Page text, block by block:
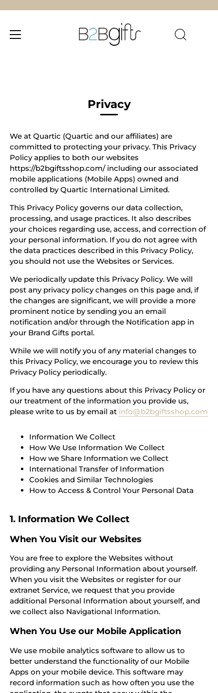
Privacy
We at Quartic (Quartic and our affiliates) are
committed to protecting your privacy. This Privacy
Policy applies to both our websites
https://b2bgiftsshop.com/ including our associated
mobile applications (Mobile Apps) owned and
controlled by Quartic International Limited.
This Privacy Policy governs our data collection,
processing, and usage practices. It also describes
your choices regarding use, access, and correction of
your personal information. If you do not agree with
the data practices described in this Privacy Policy,
you should not use the Websites or Services.
We periodically update this Privacy Policy. We will
post any privacy policy changes on this page and, if
the changes are significant, we will provide a more
prominent notice by sending you an email
notification and/or through the Notification app in
your Brand Gifts portal.
While we will notify you of any material changes to
this Privacy Policy, we encourage you to review this
Privacy Policy periodically.
If you have any questions about this Privacy Policy or
our treatment of the information you provide us,
please write to us by email at info@b2bgiftsshop.com
Information We Collect
How We Use Information We Collect
How we Share Information we Collect
International Transfer of Information
Cookies and Similar Technologies
How to Access & Control Your Personal Data
1. Information We Collect
When You Visit our Websites
You are free to explore the Websites without
providing any Personal Information about yourself.
When you visit the Websites or register for our
extranet Service, we request that you provide
additional Personal Information about yourself, and
we collect also Navigational Information.
When You Use our Mobile Application
We use mobile analytics software to allow us to
better understand the functionality of our Mobile
Apps on your mobile device. This software may
record information such as how often you use the